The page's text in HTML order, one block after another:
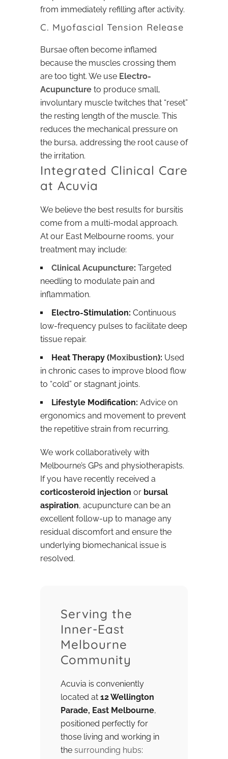
from immediately refilling after activity.
C. Myofascial Tension Release
Bursae often become inflamed
because the muscles crossing them
are too tight. We use Electro-
Acupuncture to produce small,
involuntary muscle twitches that “reset”
the resting length of the muscle. This
reduces the mechanical pressure on
the bursa, addressing the root cause of
the irritation.
Integrated Clinical Care
at Acuvia
We believe the best results for bursitis
come from a multi-modal approach.
At our East Melbourne rooms, your
treatment may include:
Clinical Acupuncture: Targeted
needling to modulate pain and
inflammation.
Electro-Stimulation: Continuous
low-frequency pulses to facilitate deep
tissue repair.
Heat Therapy (Moxibustion): Used
in chronic cases to improve blood flow
to “cold” or stagnant joints.
Lifestyle Modification: Advice on
ergonomics and movement to prevent
the repetitive strain from recurring.
We work collaboratively with
Melbourne’s GPs and physiotherapists.
If you have recently received a
corticosteroid injection or bursal
aspiration, acupuncture can be an
excellent follow-up to manage any
residual discomfort and ensure the
underlying biomechanical issue is
resolved.
Serving the
Inner-East
Melbourne
Community
Acuvia is conveniently
located at 12 Wellington
Parade, East Melbourne,
positioned perfectly for
those living and working in
the surrounding hubs: